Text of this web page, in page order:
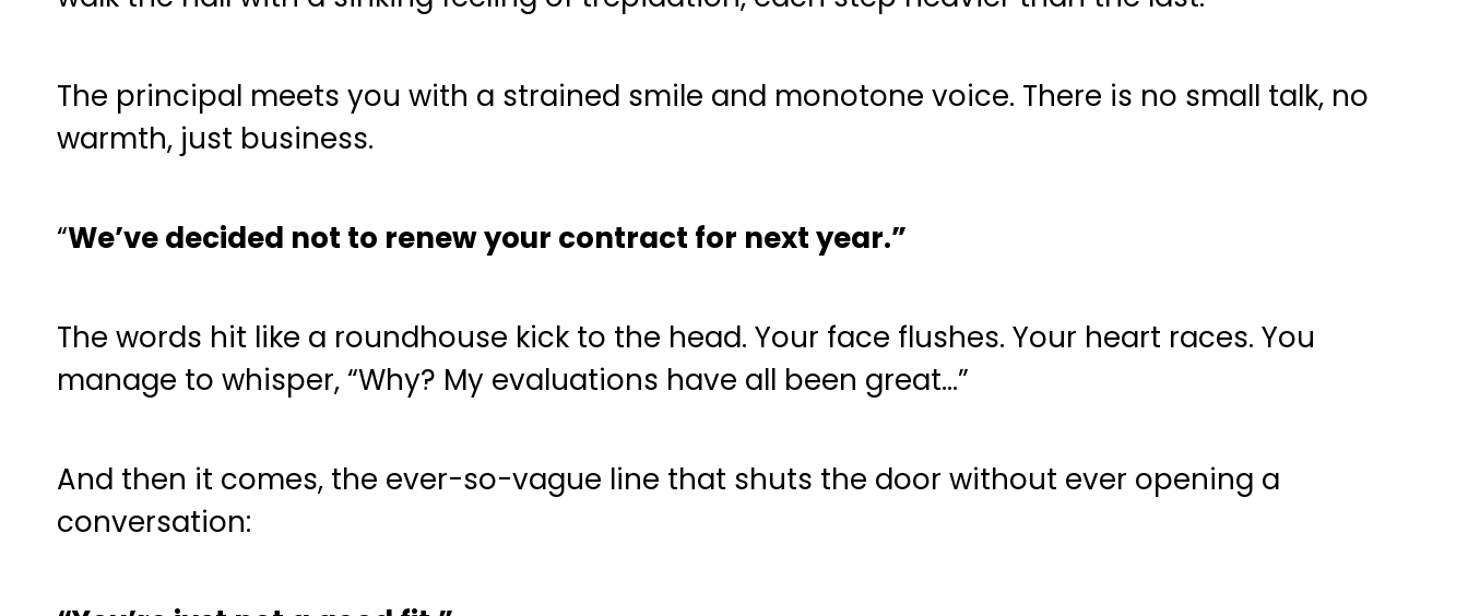
The principal meets you with a strained smile and monotone voice. There is no small talk, no
warmth, just business.
“We’ve decided not to renew your contract for next year.”
The words hit like a roundhouse kick to the head. Your face flushes. Your heart races. You
manage to whisper, “Why? My evaluations have all been great…”
And then it comes, the ever-so-vague line that shuts the door without ever opening a
conversation: